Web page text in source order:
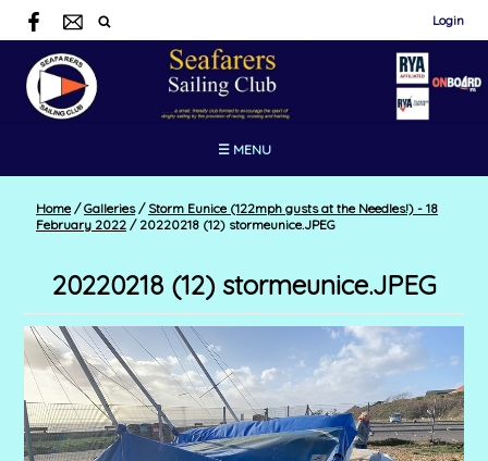
Login
☰ MENU
Home / Galleries / Storm Eunice (122mph gusts at the Needles!) - 18
February 2022 /20220218 (12) stormeunice.JPEG
20220218 (12) stormeunice.JPEG